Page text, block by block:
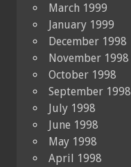
March 1999
January 1999
December 1998
November 1998
October 1998
September 1998
July 1998
June 1998
May 1998
April 1998